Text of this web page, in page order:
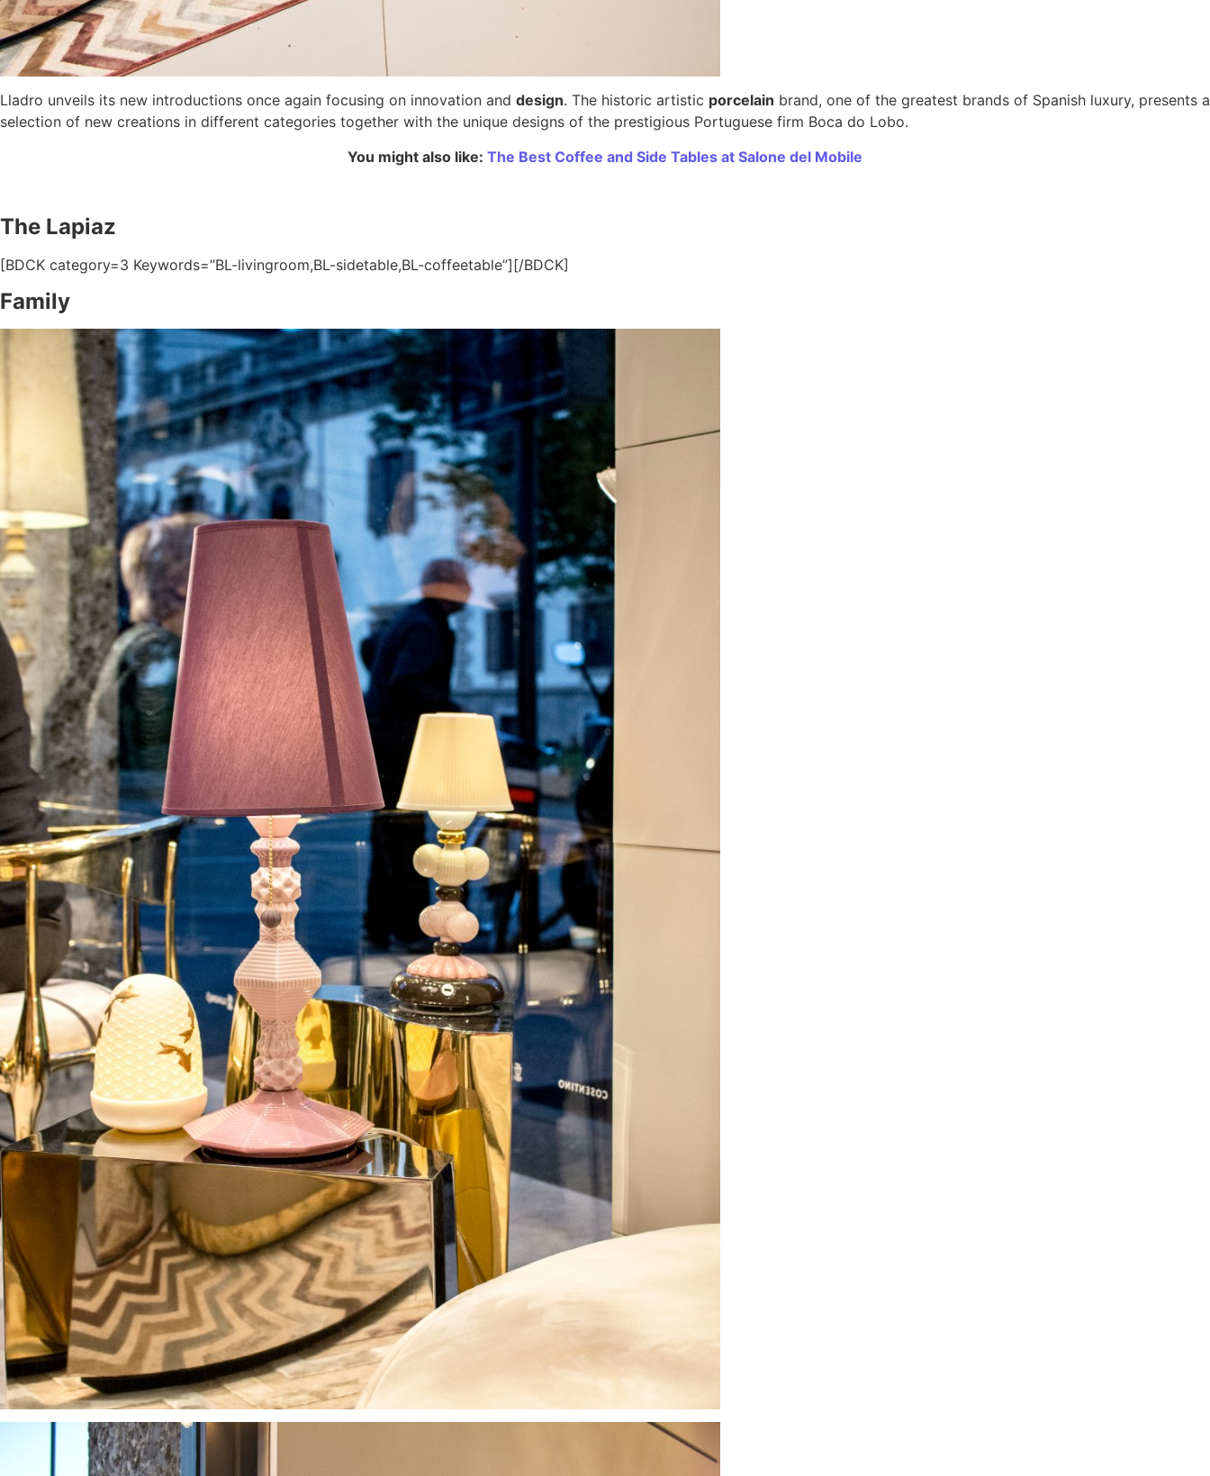
Lladro unveils its new introductions once again focusing on innovation and design. The historic artistic porcelain brand, one of the greatest brands of Spanish luxury, presents a
selection of new creations in different categories together with the unique designs of the prestigious Portuguese firm Boca do Lobo.
You might also like: The Best Coffee and Side Tables at Salone del Mobile
The Lapiaz
[BDCK category=3 Keywords=”BL-livingroom,BL-sidetable,BL-coffeetable”][/BDCK]
Family